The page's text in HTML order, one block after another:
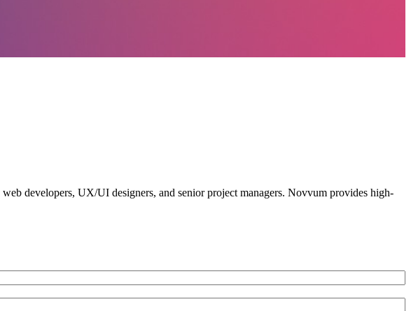
developers, UX/UI designers, and senior project managers. Novvum provides high-